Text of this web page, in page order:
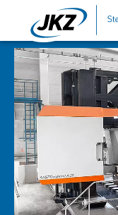
Skip to main content